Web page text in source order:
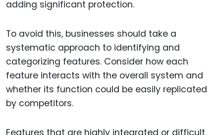
adding significant protection.
To avoid this, businesses should take a
systematic approach to identifying and
categorizing features. Consider how each
feature interacts with the overall system and
whether its function could be easily replicated
by competitors.
Features that are highly integrated or difficult